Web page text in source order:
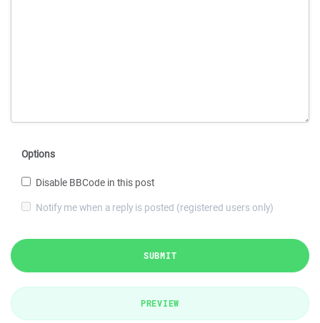
Options
Disable BBCode in this post
Notify me when a reply is posted (registered users only)
SUBMIT
PREVIEW